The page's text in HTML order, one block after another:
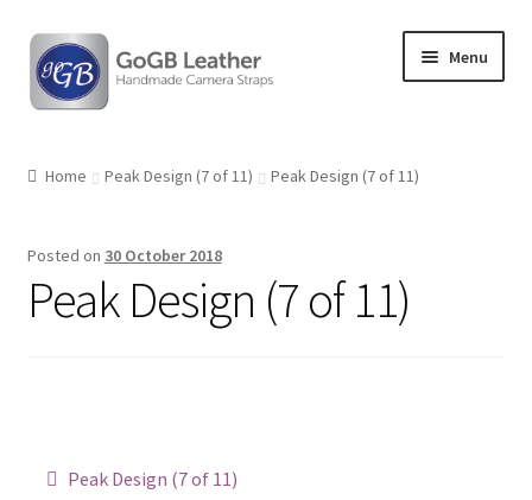
Skip
to
navigation
Skip
to
content
Menu
Home Peak Design (7 of 11) Peak Design (7 of 11)
Posted on 30 October 2018
Peak Design (7 of 11)
PostPrevious
Peak Design (7 of 11)